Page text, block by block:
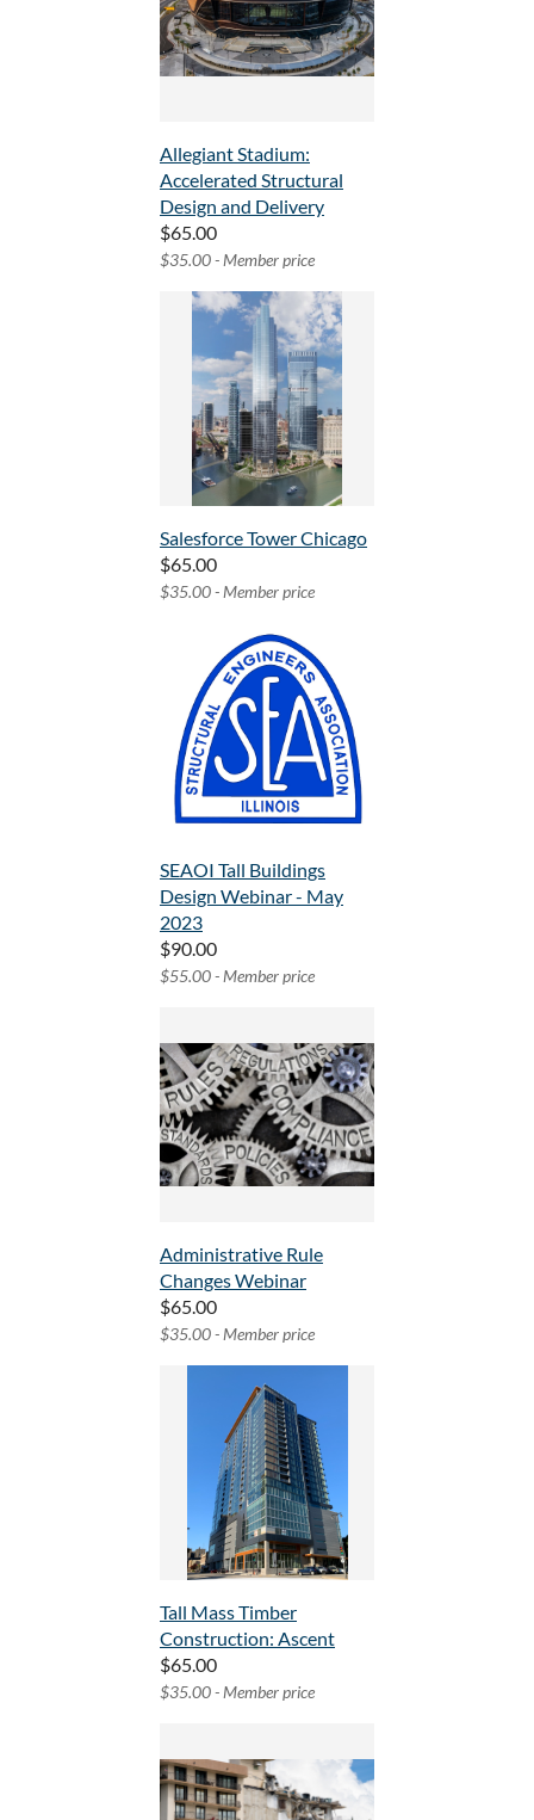
Allegiant Stadium:
Accelerated Structural
Design and Delivery
$65.00
$35.00 - Member price
Salesforce Tower Chicago
$65.00
$35.00 - Member price
SEAOI Tall Buildings
Design Webinar - May
2023
$90.00
$55.00 - Member price
Administrative Rule
Changes Webinar
$65.00
$35.00 - Member price
Tall Mass Timber
Construction: Ascent
$65.00
$35.00 - Member price